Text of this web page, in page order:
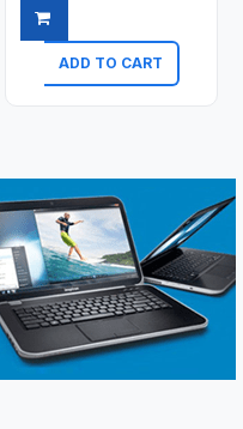
ADD TO CART
Quick view